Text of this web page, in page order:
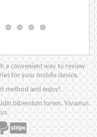
a convenient way to review
for your mobile device.
method and enjoy!
bibendum lorem. Vivamus